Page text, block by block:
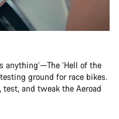
anything’—The ‘Hell of the
ground for race bikes.
test, and tweak the Aeroad